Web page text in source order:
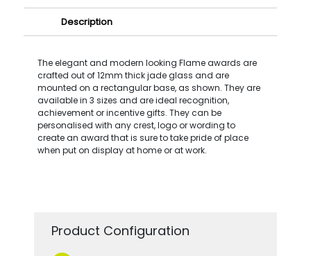
Description
The elegant and modern looking Flame awards are
crafted out of 12mm thick jade glass and are
mounted on a rectangular base, as shown. They are
available in 3 sizes and are ideal recognition,
achievement or incentive gifts. They can be
personalised with any crest, logo or wording to
create an award that is sure to take pride of place
when put on display at home or at work.
Product Configuration